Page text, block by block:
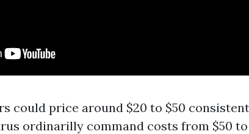
could price around $20 to $50
ordinarilly command costs from $50